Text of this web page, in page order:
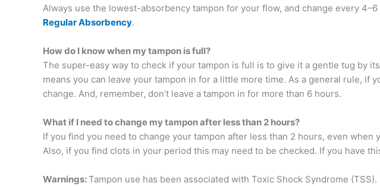
Always use the lowest-absorbency tampon for your flow, and change every
Regular Absorbency.
How do I know when my tampon is full?
The super-easy way to check if your tampon is full is to give it a gentle tug by
means you can leave your tampon in for a little more time. As a general rule,
change. And, remember, don’t leave a tampon in for more than 6 hours.
What if I need to change my tampon after less than 2 hours?
If you find you need to change your tampon after less than 2 hours, even
Also, if you find clots in your period this may need to be checked. If you have
Warnings:Tampon use has been associated with Toxic Shock Syndrome